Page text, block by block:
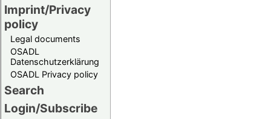
Imprint/Privacy
policy
Legal documents
OSADL
Datenschutzerklärung
OSADL Privacy policy
Search
Login/Subscribe